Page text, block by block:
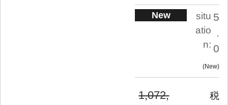
New
situ
atio
n:
5
.
0
New
1,072,